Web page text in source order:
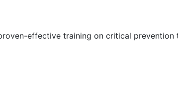
effective training on critical prevention